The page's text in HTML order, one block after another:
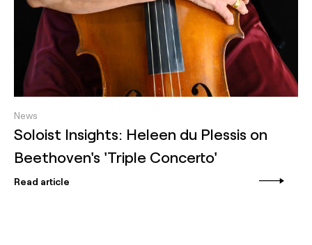
News
Soloist Insights: Heleen du Plessis on
Beethoven's 'Triple Concerto'
Read article